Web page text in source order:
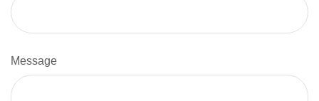
Message